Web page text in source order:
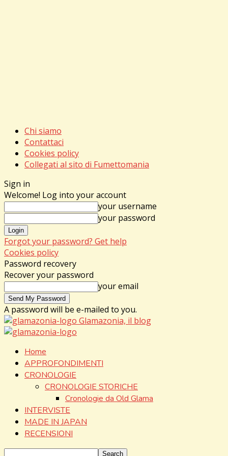
Chi siamo
Contattaci
Cookies policy
Collegati al sito di Fumettomania
Sign in
Welcome! Log into your account
your username
your password
Forgot your password? Get help
Cookies policy
Password recovery
Recover your password
your email
A password will be e-mailed to you.
Glamazonia, il blog
Home
APPROFONDIMENTI
CRONOLOGIE
CRONOLOGIE STORICHE
Cronologie da Old Glama
INTERVISTE
MADE IN JAPAN
RECENSIONI